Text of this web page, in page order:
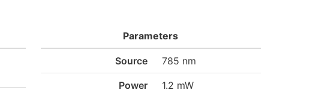
Parameters
Source 785 nm
Power 1.2 mW